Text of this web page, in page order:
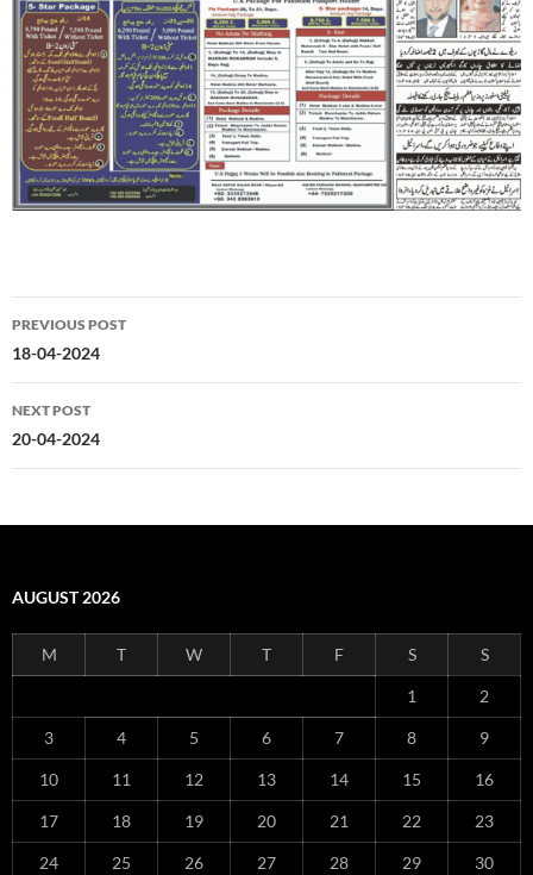
Post
navigation
PREVIOUS POST
18-04-2024
NEXT POST
20-04-2024
AUGUST 2026
M T W T F S S
1 2
3 4 5 6 7 8 9
10 11 12 13 14 15 16
17 18 19 20 21 22 23
24 25 26 27 28 29 30